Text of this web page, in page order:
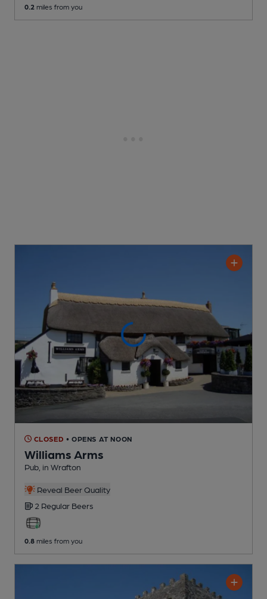
0.2 miles from you
CLOSED • OPENS AT NOON
Williams Arms
Pub , in Wrafton
Reveal Beer Quality
2 Regular Beers
0.8 miles from you